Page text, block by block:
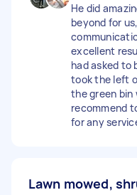
He did
beyond for
excellent
had asked to
took the left
the green bin
recommend
for any
Lawn mowed,